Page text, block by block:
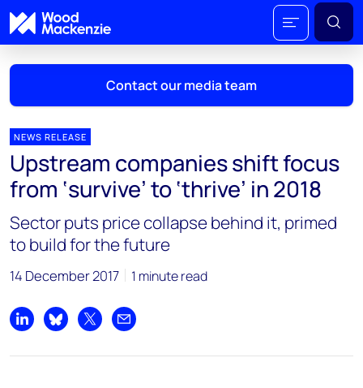
Contact our media team
Mark Thomton
mark.thomton@woodmac.com
+1 630 881 6885
Hla Myat Mon
hla.myatmon@woodmac.com
Chris Boba
NEWS RELEASE
Upstream companies shift focus
from ‘survive’ to ‘thrive’ in 2018
Sector puts price collapse behind it, primed
to build for the future
14 December 2017 1 minute read
Share on LinkedIn
Share on Bluesky
Share on XShare by email